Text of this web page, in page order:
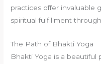
practices offer invaluable
spiritual fulfillment
The Path of Bhakti Yoga
Bhakti Yoga is a